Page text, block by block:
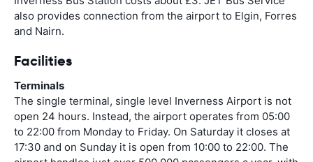
also provides connection from the airport to Elgin, Forres
and Nairn.
Facilities
Terminals
The single terminal, single level Inverness Airport is not
open 24 hours. Instead, the airport operates from 05:00
to 22:00 from Monday to Friday. On Saturday it closes at
17:30 and on Sunday it is open from 10:00 to 22:00. The